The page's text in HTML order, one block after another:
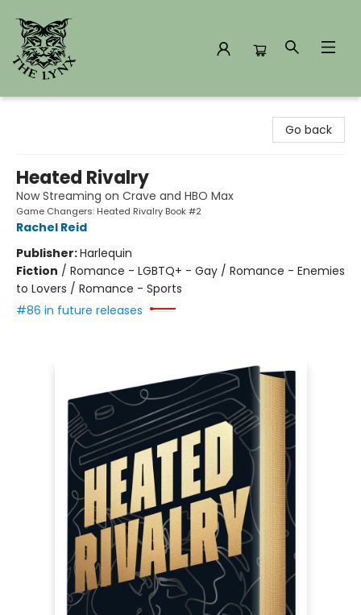
Go back
Heated Rivalry
Now Streaming on Crave and HBO Max
Game Changers: Heated Rivalry Book #2
Rachel Reid
Publisher:Harlequin
Fiction / Romance - LGBTQ+ - Gay / Romance - Enemies
to Lovers / Romance - Sports
#86 in future releases